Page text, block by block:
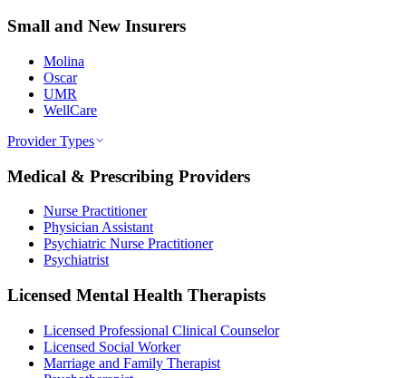
Small and New Insurers
Molina
Oscar
UMR
WellCare
Provider Types
Medical & Prescribing Providers
Nurse Practitioner
Physician Assistant
Psychiatric Nurse Practitioner
Psychiatrist
Licensed Mental Health Therapists
Licensed Professional Clinical Counselor
Licensed Social Worker
Marriage and Family Therapist